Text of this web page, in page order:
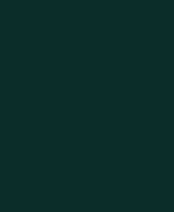
Taking Dramamine
or glaucoma should
Antivert. It is an
dizziness. Meclizine has